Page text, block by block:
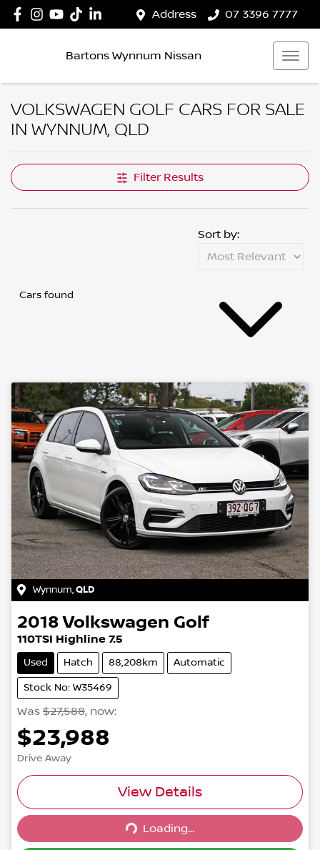
Address 07 3396 7777
Bartons Wynnum Nissan
VOLKSWAGEN GOLF CARS FOR SALE
IN WYNNUM, QLD
Filter Results
Cars found
Sort by:
Wynnum,QLD
2018 Volkswagen Golf
110TSI Highline 7.5
Used Hatch 88,208km Automatic
Stock No: W35469
Was $27,588, now:
$23,988
Drive Away
View Details
Loading... Loading...